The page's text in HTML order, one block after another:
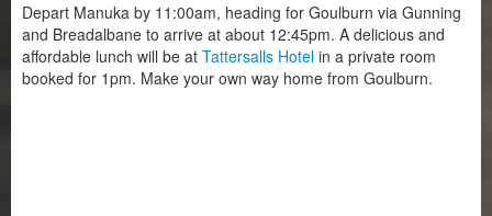
Depart Manuka by 11:00am, heading for Goulburn via Gunning
and Breadalbane to arrive at about 12:45pm. A delicious and
affordable lunch will be at Tattersalls Hotel in a private room
booked for 1pm. Make your own way home from Goulburn.